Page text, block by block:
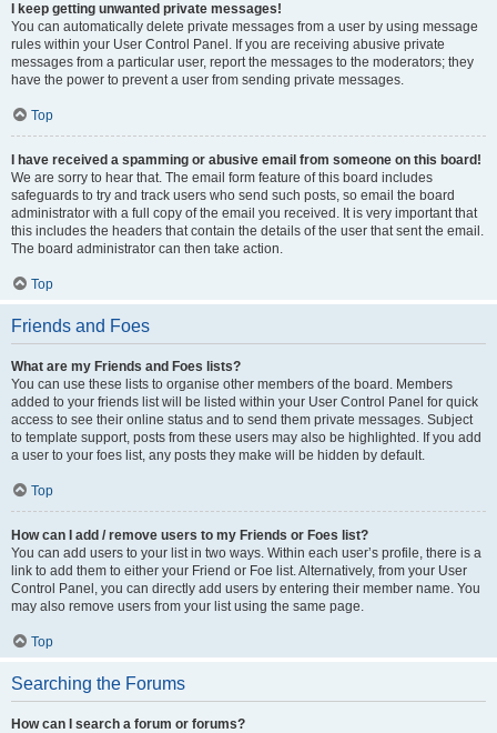
I keep getting unwanted private messages!
You can automatically delete private messages from a user by using message
rules within your User Control Panel. If you are receiving abusive private
messages from a particular user, report the messages to the moderators; they
have the power to prevent a user from sending private messages.
Top
I have received a spamming or abusive email from someone on this board!
We are sorry to hear that. The email form feature of this board includes
safeguards to try and track users who send such posts, so email the board
administrator with a full copy of the email you received. It is very important that
this includes the headers that contain the details of the user that sent the email.
The board administrator can then take action.
Top
Friends and Foes
What are my Friends and Foes lists?
You can use these lists to organise other members of the board. Members
added to your friends list will be listed within your User Control Panel for quick
access to see their online status and to send them private messages. Subject
to template support, posts from these users may also be highlighted. If you add
a user to your foes list, any posts they make will be hidden by default.
Top
How can I add / remove users to my Friends or Foes list?
You can add users to your list in two ways. Within each user’s profile, there is a
link to add them to either your Friend or Foe list. Alternatively, from your User
Control Panel, you can directly add users by entering their member name. You
may also remove users from your list using the same page.
Top
Searching the Forums
How can I search a forum or forums?